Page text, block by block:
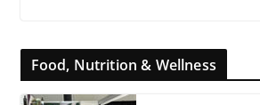
Food, Nutrition & Wellness